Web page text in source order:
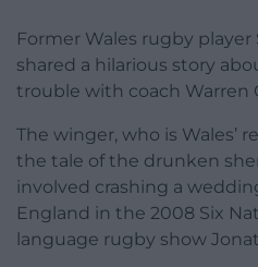
Former Wales rugby player
shared a hilarious story
trouble with coach Warren
The winger, who is Wales’
the tale of the drunken
involved crashing a
England in the 2008 Six
language rugby show